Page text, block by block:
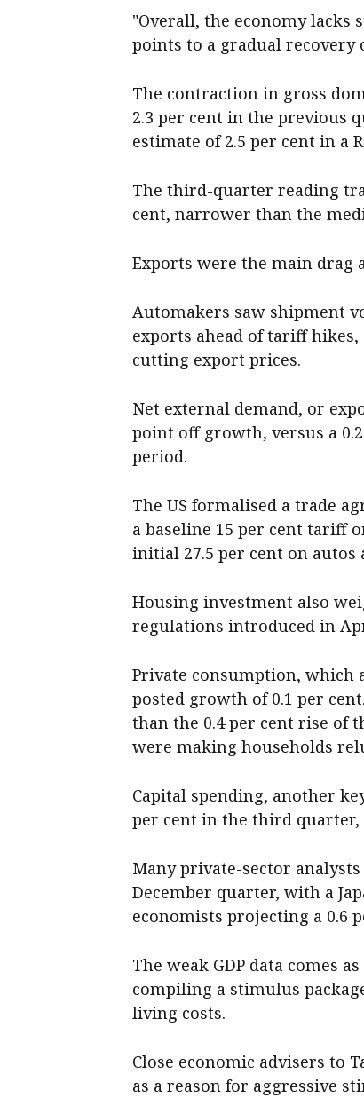
"Overall, the economy
points to a gradual recovery
The contraction in gross
2.3 per cent in the previous
estimate of 2.5 per cent in a
The third-quarter reading
cent, narrower than the
Exports were the main drag
Automakers saw shipment
exports ahead of tariff
cutting export prices.
Net external demand, or
point off growth, versus a
period.
The US formalised a trade
a baseline 15 per cent tariff
initial 27.5 per cent on autos
Housing investment also
regulations introduced in
Private consumption, which
posted growth of 0.1 per
than the 0.4 per cent rise of
were making households
Capital spending, another
per cent in the third quarter,
Many private-sector
December quarter, with a
economists projecting a 0.6
The weak GDP data comes
compiling a stimulus
living costs.
Close economic advisers to
as a reason for aggressive